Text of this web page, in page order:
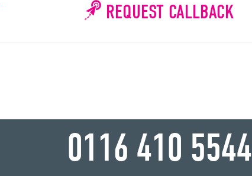
REQUEST CALLBACK
0116 410 5544